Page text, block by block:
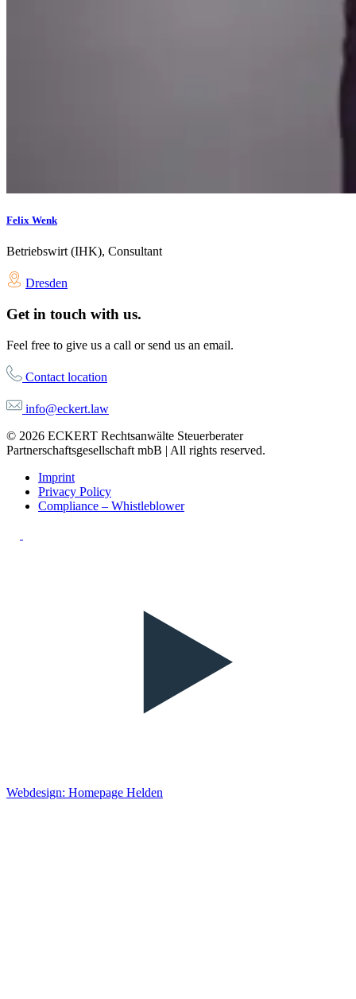
Felix Wenk
Betriebswirt (IHK), Consultant
Dresden
Get in touch with us.
Feel free to give us a call or send us an email.
Contact location
info@eckert.law
© 2026 ECKERT Rechtsanwälte Steuerberater
Partnerschaftsgesellschaft mbB | All rights reserved.
Imprint
Privacy Policy
Compliance – Whistleblower
Webdesign: Homepage Helden